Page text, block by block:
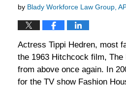
by Blady Workforce Law Group,
Actress Tippi Hedren, most
the 1963 Hitchcock film,
from above once again. In
for the TV show Fashion